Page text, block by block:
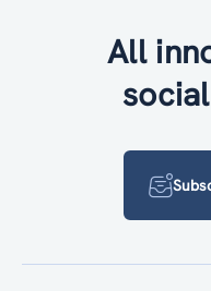
All